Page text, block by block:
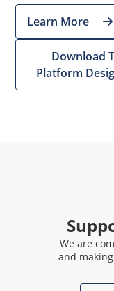
Learn More
Download
Platform
We are
and